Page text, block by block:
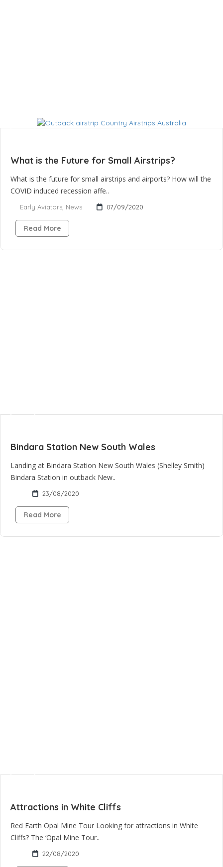
What is the Future for Small Airstrips?
What is the future for small airstrips and airports? How will the
COVID induced recession affe..
Early Aviators, News 07/09/2020
Read More
Bindara Station New South Wales
Landing at Bindara Station New South Wales (Shelley Smith)
Bindara Station in outback New..
23/08/2020
Read More
Attractions in White Cliffs
Red Earth Opal Mine Tour Looking for attractions in White
Cliffs? The ‘Opal Mine Tour..
22/08/2020